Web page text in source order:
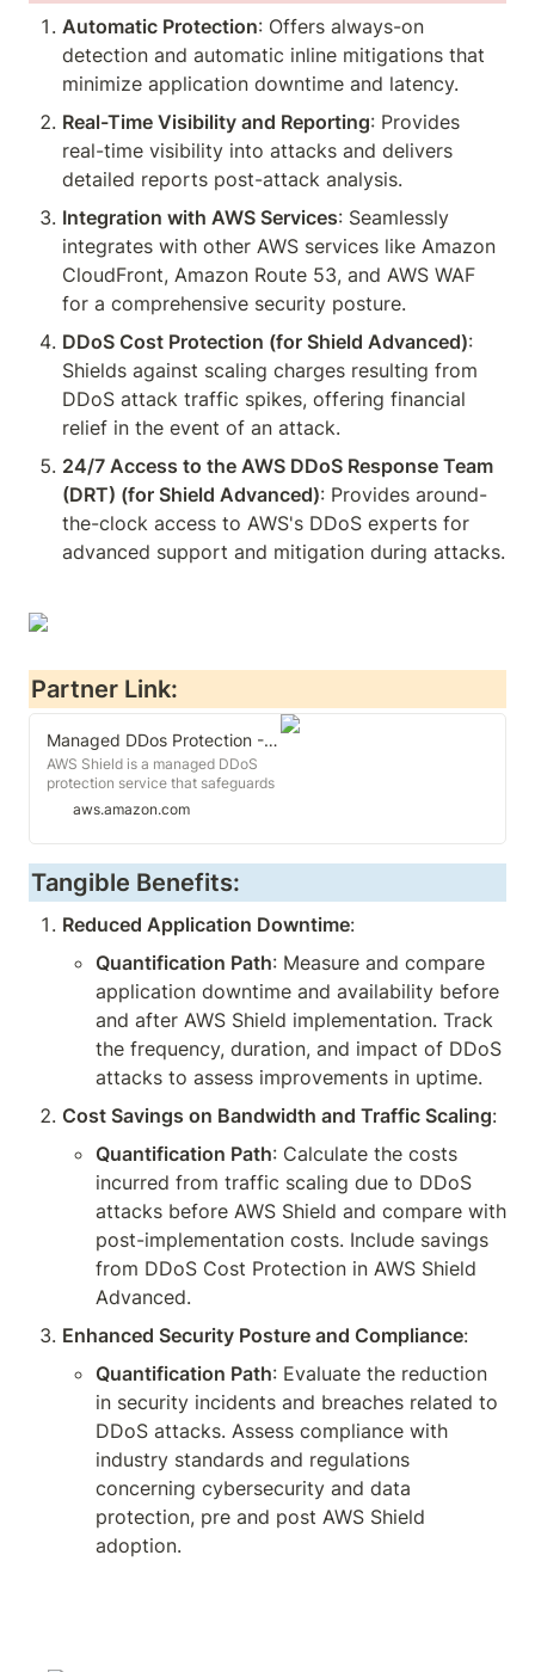
Automatic Protection: Offers always-on
detection and automatic inline mitigations that
minimize application downtime and latency.
Real-Time Visibility and Reporting: Provides
real-time visibility into attacks and delivers
detailed reports post-attack analysis.
Integration with AWS Services: Seamlessly
integrates with other AWS services like Amazon
CloudFront, Amazon Route 53, and AWS WAF
for a comprehensive security posture.
DDoS Cost Protection (for Shield Advanced):
Shields against scaling charges resulting from
DDoS attack traffic spikes, offering financial
relief in the event of an attack.
24/7 Access to the AWS DDoS Response Team
(DRT) (for Shield Advanced): Provides around-
the-clock access to AWS's DDoS experts for
advanced support and mitigation during attacks.
Partner Link:
Managed DDos Protection - AWS Shield - AWS
AWS Shield is a managed DDoS
protection service that safeguards
applications running on AWS
aws.amazon.com
Tangible Benefits:
Reduced Application Downtime:
Quantification Path: Measure and compare
application downtime and availability before
and after AWS Shield implementation. Track
the frequency, duration, and impact of DDoS
attacks to assess improvements in uptime.
Cost Savings on Bandwidth and Traffic Scaling:
Quantification Path: Calculate the costs
incurred from traffic scaling due to DDoS
attacks before AWS Shield and compare with
post-implementation costs. Include savings
from DDoS Cost Protection in AWS Shield
Advanced.
Enhanced Security Posture and Compliance:
Quantification Path: Evaluate the reduction
in security incidents and breaches related to
DDoS attacks. Assess compliance with
industry standards and regulations
concerning cybersecurity and data
protection, pre and post AWS Shield
adoption.